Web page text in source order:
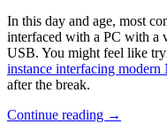
In this day and age, most
interfaced with a PC with a
USB. You might feel like
instance interfacing
after the break.
Continue reading “How
→